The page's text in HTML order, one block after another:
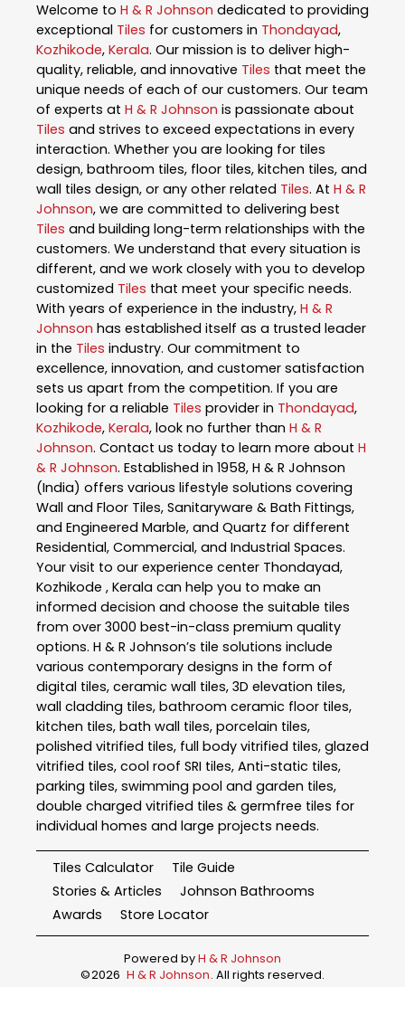
Welcome to H & R Johnson dedicated to providing
exceptional Tiles for customers in Thondayad,
Kozhikode, Kerala. Our mission is to deliver high-
quality, reliable, and innovative Tiles that meet the
unique needs of each of our customers. Our team
of experts at H & R Johnson is passionate about
Tiles and strives to exceed expectations in every
interaction. Whether you are looking for tiles
design, bathroom tiles, floor tiles, kitchen tiles, and
wall tiles design, or any other related Tiles. At H & R
Johnson, we are committed to delivering best
Tiles and building long-term relationships with the
customers. We understand that every situation is
different, and we work closely with you to develop
customized Tiles that meet your specific needs.
With years of experience in the industry, H & R
Johnson has established itself as a trusted leader
in the Tiles industry. Our commitment to
excellence, innovation, and customer satisfaction
sets us apart from the competition. If you are
looking for a reliable Tiles provider in Thondayad,
Kozhikode, Kerala, look no further than H & R
Johnson. Contact us today to learn more about H
& R Johnson. Established in 1958, H & R Johnson
(India) offers various lifestyle solutions covering
Wall and Floor Tiles, Sanitaryware & Bath Fittings,
and Engineered Marble, and Quartz for different
Residential, Commercial, and Industrial Spaces.
Your visit to our experience center Thondayad,
Kozhikode , Kerala can help you to make an
informed decision and choose the suitable tiles
from over 3000 best-in-class premium quality
options. H & R Johnson’s tile solutions include
various contemporary designs in the form of
digital tiles, ceramic wall tiles, 3D elevation tiles,
wall cladding tiles, bathroom ceramic floor tiles,
kitchen tiles, bath wall tiles, porcelain tiles,
polished vitrified tiles, full body vitrified tiles, glazed
vitrified tiles, cool roof SRI tiles, Anti-static tiles,
parking tiles, swimming pool and garden tiles,
double charged vitrified tiles & germfree tiles for
individual homes and large projects needs.
Tiles Calculator
Tile Guide
Stories & Articles
Johnson Bathrooms
Awards
Store Locator
Powered byH & R Johnson
©2026 H & R Johnson. All rights reserved.